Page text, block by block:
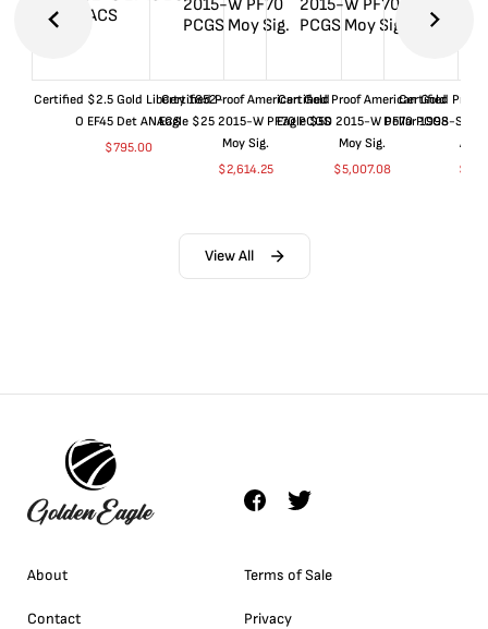
Certified $2.5 Gold Liberty 1852-
O EF45 Det ANACS
$795.00
Certified Proof American Gold
Eagle $25 2015-W PF70 PCGS
Moy Sig.
$2,614.25
Certified Proof American Gold
Eagle $50 2015-W PF70 PCGS
Moy Sig.
$5,007.08
Certified Proof
Dollar 1998-S
$
View All
About
Contact
Terms of Sale
Privacy